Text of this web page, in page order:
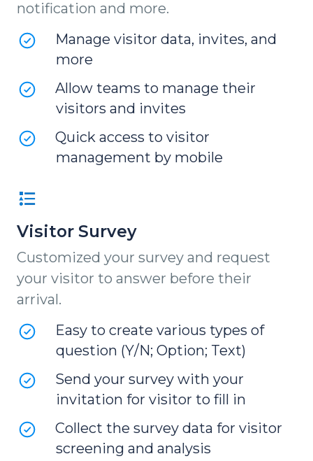
notification and more.
Manage visitor data, invites, and
more
Allow teams to manage their
visitors and invites
Quick access to visitor
management by mobile
Visitor Survey
Customized your survey and request
your visitor to answer before their
arrival.
Easy to create various types of
question (Y/N; Option; Text)
Send your survey with your
invitation for visitor to fill in
Collect the survey data for visitor
screening and analysis